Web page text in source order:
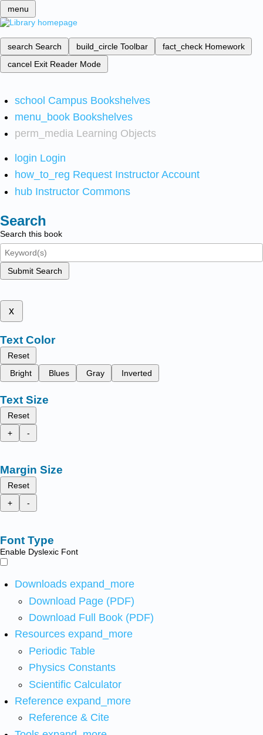
menu
search Search build_circle Toolbar fact_check Homework
cancel Exit Reader Mode
school Campus Bookshelves
menu_book Bookshelves
perm_media Learning Objects
login Login
how_to_reg Request Instructor Account
hub Instructor Commons
Search
Search this book
Submit Search
x
Text Color
Reset
Bright
Blues Gray Inverted
Text Size
Reset
+
-
Margin Size
Reset
+
-
Font Type
Enable Dyslexic Font
Downloads expand_more
Download Page (PDF)
Download Full Book (PDF)
Resources expand_more
Periodic Table
Physics Constants
Scientific Calculator
Reference expand_more
Reference & Cite